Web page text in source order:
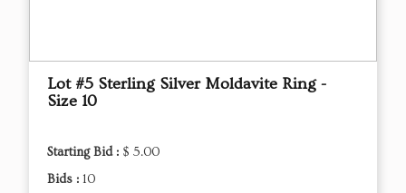
Lot #5 Sterling Silver Moldavite Ring -
Size 10
Starting Bid : $ 5.00
Bids : 10